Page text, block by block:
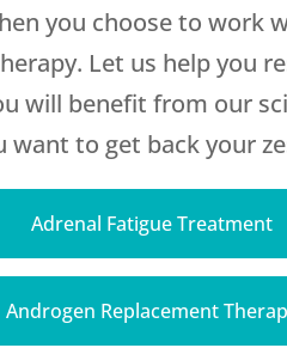
you choose to work
Let us help you
will benefit from our
to get back your
Adrenal Fatigue Treatment
Androgen Replacement